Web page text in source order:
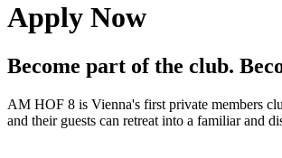
Apply Now
Become part of the club.
AM HOF 8 is Vienna's first private members
and their guests can retreat into a familiar and